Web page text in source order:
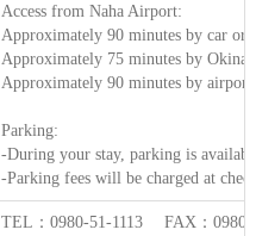
Access from Naha Airport:
Approximately 90 minutes by car or
Approximately 75 minutes by
Approximately 90 minutes by airport
Parking:
-During your stay, parking is
-Parking fees will be charged at
TEL：0980-51-1113 FAX：0980-